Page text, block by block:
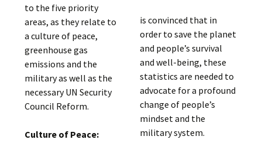
to the five priority
areas, as they relate to
a culture of peace,
greenhouse gas
emissions and the
military as well as the
necessary UN Security
Council Reform.
Culture of Peace:
is convinced that in
order to save the planet
and people’s survival
and well-being, these
statistics are needed to
advocate for a profound
change of people’s
mindset and the
military system.